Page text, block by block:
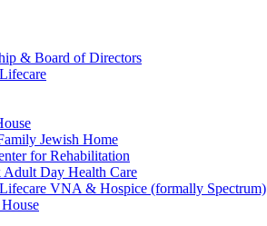
& Board of Directors
Jewish Home
for Rehabilitation
Adult Day Health Care
VNA & Hospice (formally Spectrum)